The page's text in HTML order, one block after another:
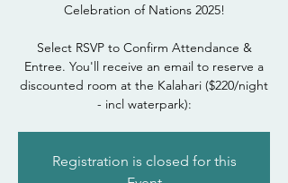
Celebration of Nations 2025!
Select RSVP to Confirm Attendance &
Entree. You'll receive an email to reserve a
discounted room at the Kalahari ($220/night
- incl waterpark):
Registration is closed for this